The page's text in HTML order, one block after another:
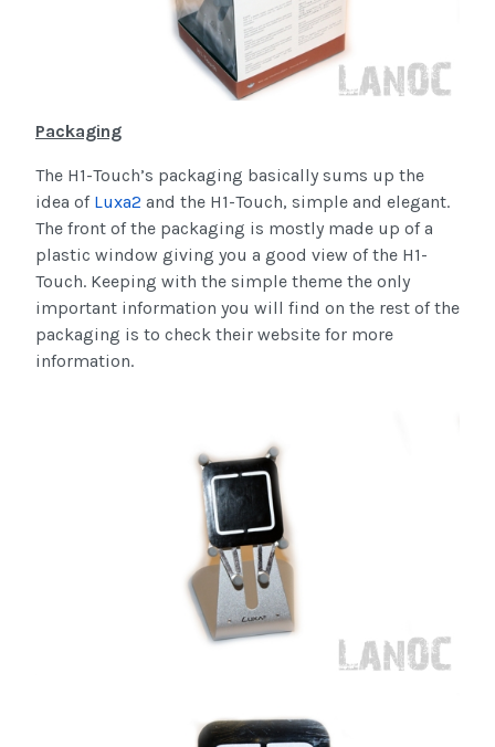
Packaging
The H1-Touch’s packaging basically sums up the
idea of Luxa2 and the H1-Touch, simple and elegant.
The front of the packaging is mostly made up of a
plastic window giving you a good view of the H1-
Touch. Keeping with the simple theme the only
important information you will find on the rest of the
packaging is to check their website for more
information.